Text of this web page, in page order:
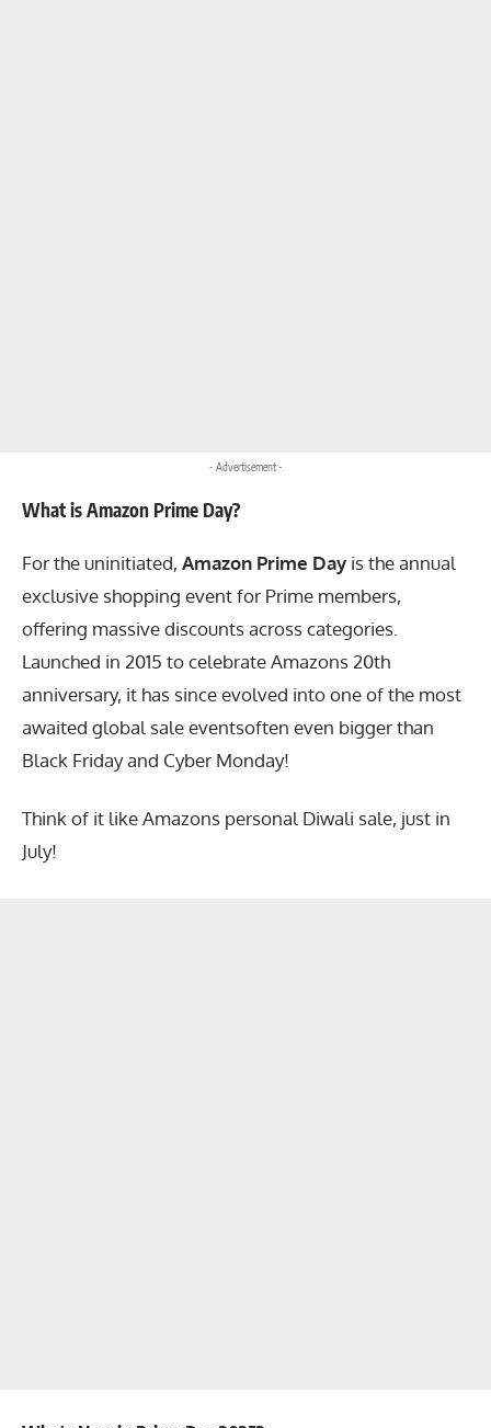
- Advertisement -
What is Amazon Prime Day?
For the uninitiated, Amazon Prime Day is the annual
exclusive shopping event for Prime members,
offering massive discounts across categories.
Launched in 2015 to celebrate Amazons 20th
anniversary, it has since evolved into one of the most
awaited global sale eventsoften even bigger than
Black Friday and Cyber Monday!
Think of it like Amazons personal Diwali sale, just in
July!